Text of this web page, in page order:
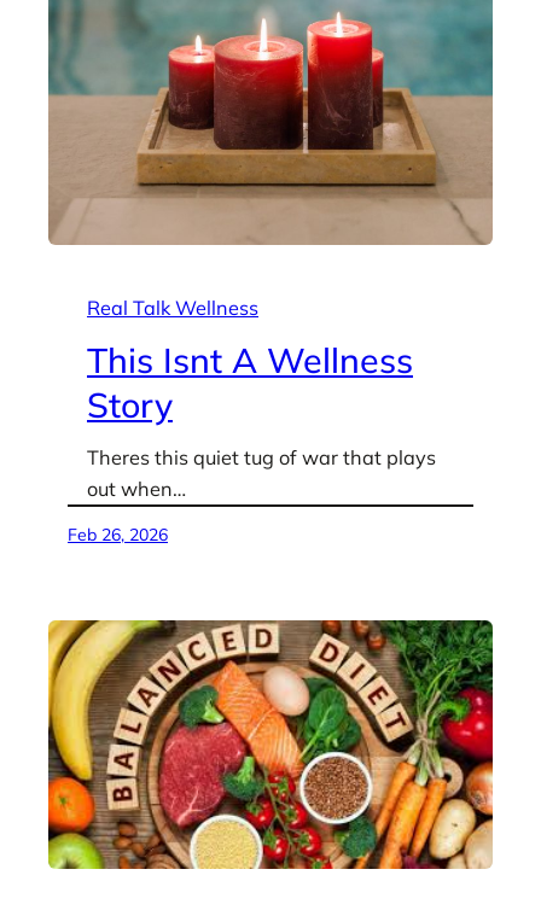
Real Talk Wellness
This Isnt A Wellness
Story
Theres this quiet tug of war that plays
out when…
Feb 26, 2026